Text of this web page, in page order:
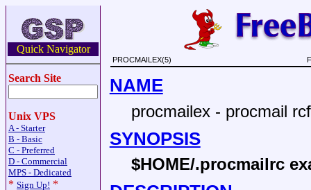
Quick Navigator
Search Site
Unix VPS
A - Starter
B - Basic
C - Preferred
D - Commercial
MPS - Dedicated
* Sign Up! *
PROCMAILEX(5)
NAME
procmailex - procmail
SYNOPSIS
$HOME/.procmailrc